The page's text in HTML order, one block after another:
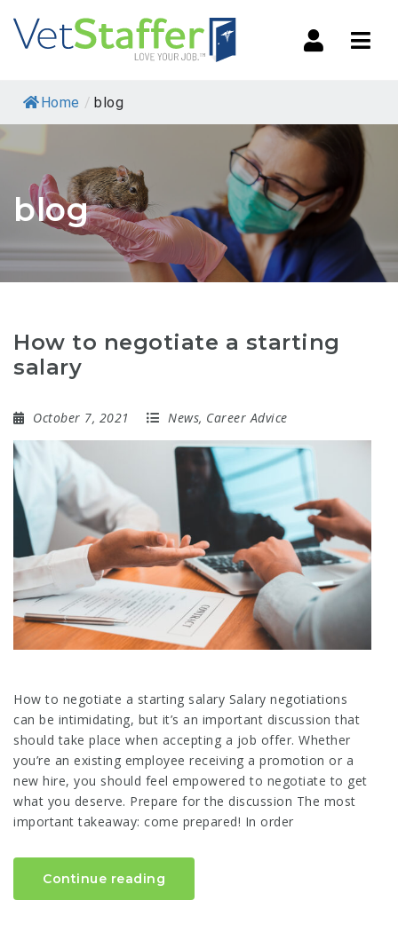
Home / blog
blog
How to negotiate a starting
salary
October 7, 2021 News, Career Advice
How to negotiate a starting salary Salary negotiations
can be intimidating, but it’s an important discussion that
should take place when accepting a job offer. Whether
you’re an existing employee receiving a promotion or a
new hire, you should feel empowered to negotiate to get
what you deserve. Prepare for the discussion The most
important takeaway: come prepared! In order
Continue reading